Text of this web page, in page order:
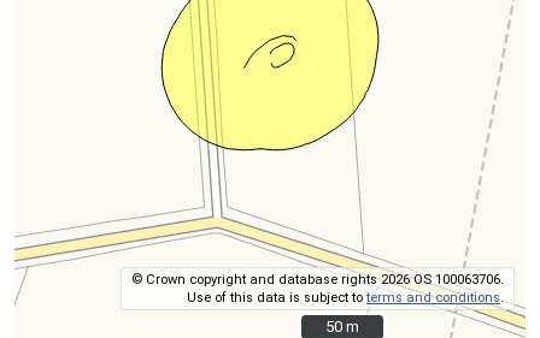
© Crown copyright and database rights 2026 OS 100063706.
Use of this data is subject toterms and conditions.
50 m
50 m